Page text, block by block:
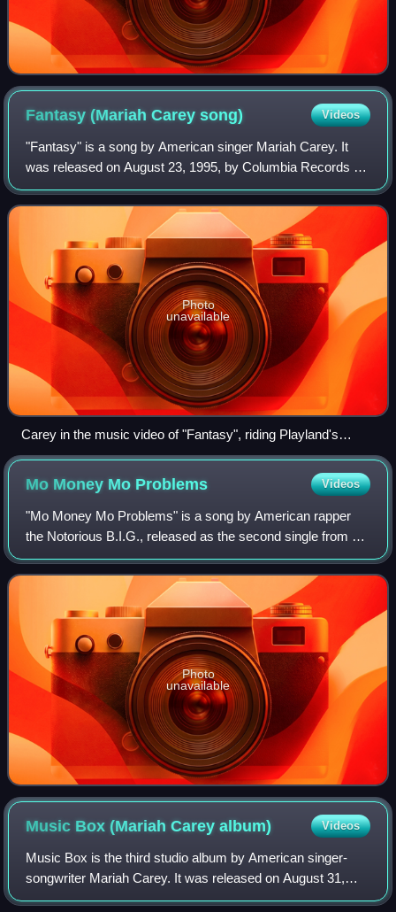
Fantasy (Mariah Careysong) Videos
"Fantasy" is a song by American singer Mariah Carey. It
was released on August 23, 1995, by Columbia Records as
the lead single from her fifth album, Daydream. The track
was written and produced by Ca
Photo
unavailable
Carey in the music video of "Fantasy", riding Playland's
"Dragon Coaster".
Mo Money Mo Problems Videos
"Mo Money Mo Problems" is a song by American rapper
the Notorious B.I.G., released as the second single from his
second studio album, Life After Death on July 15, 1997, by
Bad Boy Records and Arista R
Photo
unavailable
Music Box (Mariah Careyalbum) Videos
Music Box is the third studio album by American singer-
songwriter Mariah Carey. It was released on August 31,
1993, by Columbia Records. Carey sought a more radio-